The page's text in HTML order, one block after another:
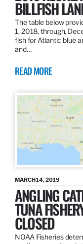
BILLFISH
The table below
1, 2018, through,
fish for Atlantic blue
and…
READ MORE
MARCH 14, 2019
ANGLING
TUNA
CLOSED
NOAA Fisheries